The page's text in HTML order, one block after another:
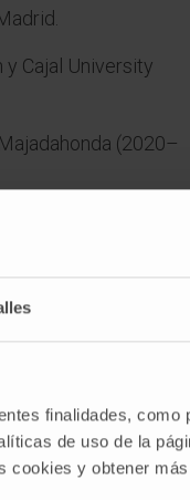
finalidades, como
de uso de la
cookies y obtener
Cajal University
(2020–
for patients